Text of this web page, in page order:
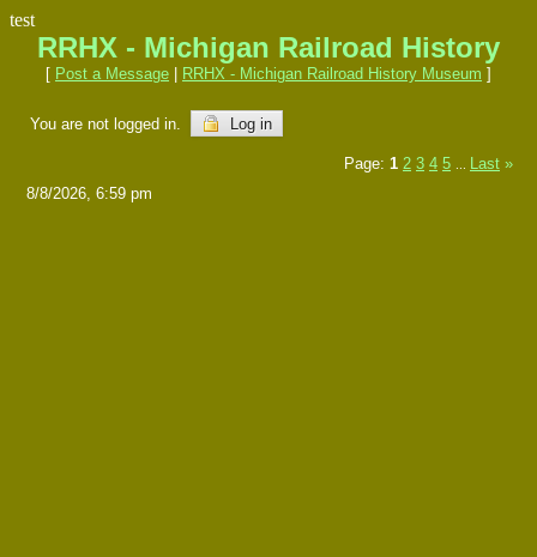
test
RRHX - Michigan Railroad History
[ Post a Message RRHX - Michigan Railroad History Museum ]
You are not logged in. Log in
Page: 1 2 3 4 5 Last »
8/8/2026, 6:59 pm